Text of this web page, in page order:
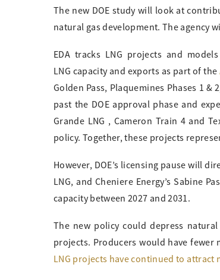
The new DOE study will look at
natural gas development. The agency
EDA tracks LNG projects and models
LNG capacity and exports as part of the
Golden Pass, Plaquemines Phases 1
past the DOE approval phase and
Grande LNG , Cameron Train 4 and
policy. Together, these projects
However, DOE’s licensing pause will
LNG, and Cheniere Energy’s Sabine
capacity between 2027 and 2031.
The new policy could depress
projects. Producers would have
LNG projects have continued to attract